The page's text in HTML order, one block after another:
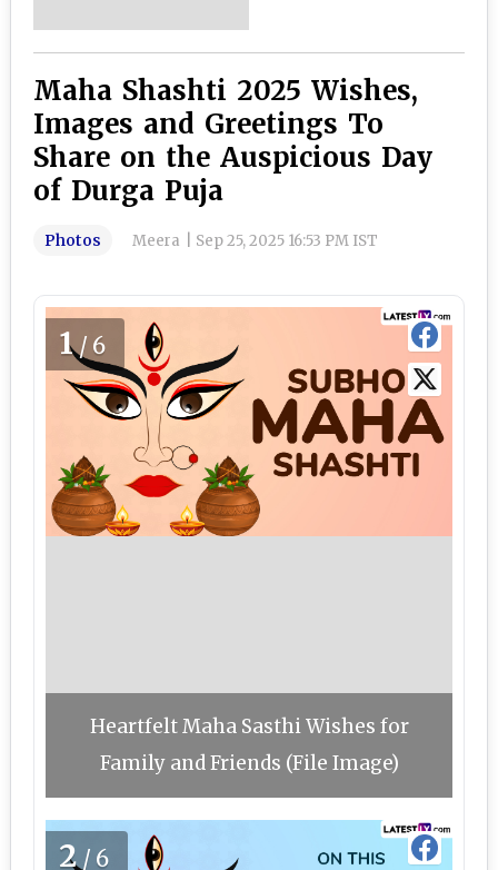
Maha Shashti 2025 Wishes,
Images and Greetings To
Share on the Auspicious Day
of Durga Puja
Photos Meera Sep 25, 2025 16:53 PM IST
1/6
Heartfelt Maha Sasthi Wishes for
Family and Friends (File Image)
2/6